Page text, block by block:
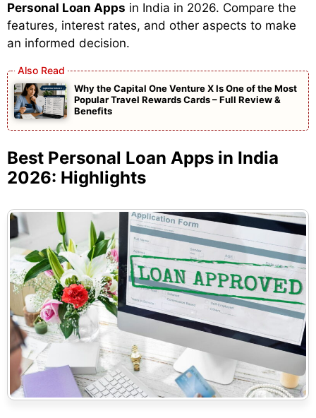
Personal Loan Apps in India in 2026. Compare the
features, interest rates, and other aspects to make
an informed decision.
Why the Capital One Venture X Is One of the Most
Popular Travel Rewards Cards – Full Review &
Benefits
Best Personal Loan Apps in India
2026: Highlights